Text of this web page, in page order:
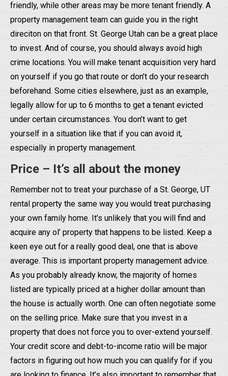
friendly, while other areas may be more tenant friendly. A
property management team can guide you in the right
direciton on that front. St. George Utah can be a great place
to invest. And of course, you should always avoid high
crime locations. You will make tenant acquisition very hard
on yourself if you go that route or don’t do your research
beforehand. Some cities elsewhere, just as an example,
legally allow for up to 6 months to get a tenant evicted
under certain circumstances. You don’t want to get
yourself in a situation like that if you can avoid it,
especially in property management.
Price – It’s all about the money
Remember not to treat your purchase of a St. George, UT
rental property the same way you would treat purchasing
your own family home. It’s unlikely that you will find and
acquire any ol’ property that happens to be listed. Keep a
keen eye out for a really good deal, one that is above
average. This is important property management advice.
As you probably already know, the majority of homes
listed are typically priced at a higher dollar amount than
the house is actually worth. One can often negotiate some
on the selling price. Make sure that you invest in a
property that does not force you to over-extend yourself.
Your credit score and debt-to-income ratio will be major
factors in figuring out how much you can qualify for if you